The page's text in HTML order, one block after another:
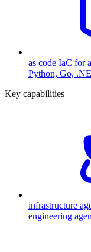
as code IaC for
Python, Go,
Key capabilities
infrastructure
engineering